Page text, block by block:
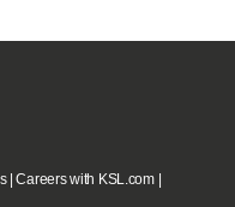
|Careers with KSL.com|